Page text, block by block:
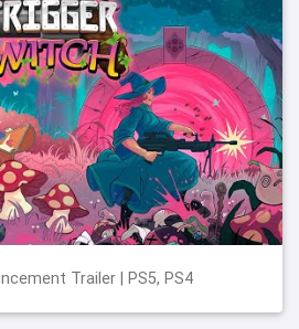
Trailer | PS5, PS4